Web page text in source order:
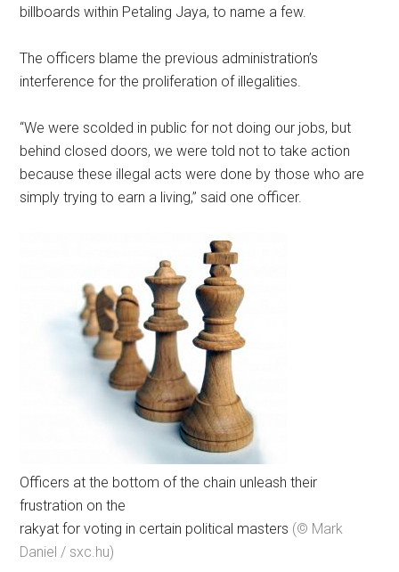
billboards within Petaling Jaya, to name a few.
The officers blame the previous administration’s
interference for the proliferation of illegalities.
“We were scolded in public for not doing our jobs, but
behind closed doors, we were told not to take action
because these illegal acts were done by those who are
simply trying to earn a living,” said one officer.
Officers at the bottom of the chain unleash their
frustration on the
rakyat for voting in certain political masters (© Mark
Daniel / sxc.hu)